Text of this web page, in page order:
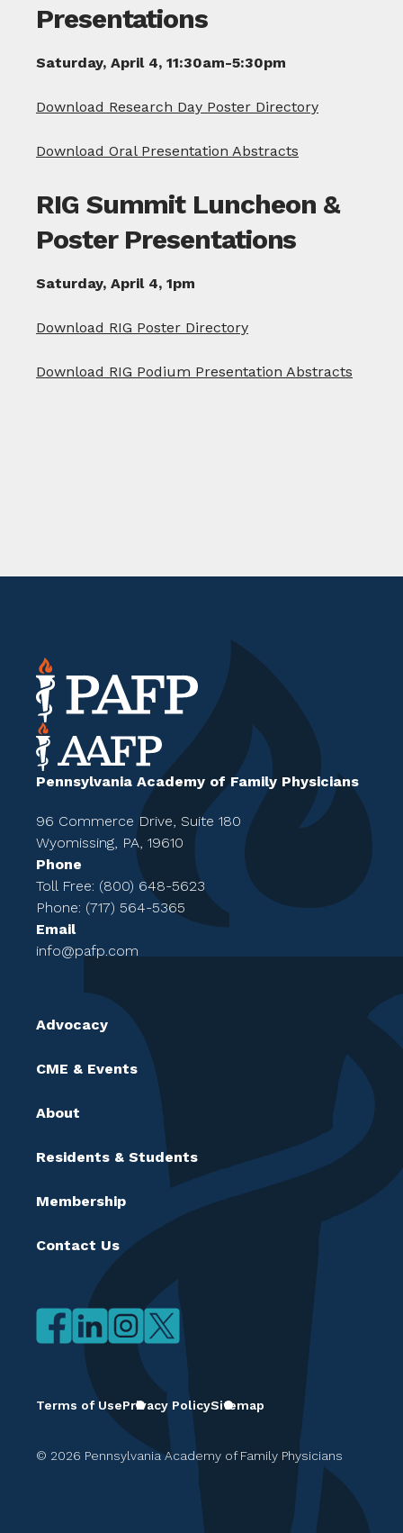
Presentations
Saturday, April 4, 11:30am-5:30pm
Download Research Day Poster Directory
Download Oral Presentation Abstracts
RIG Summit Luncheon &
Poster Presentations
Saturday, April 4, 1pm
Download RIG Poster Directory
Download RIG Podium Presentation Abstracts
Pennsylvania Academy of Family Physicians
96 Commerce Drive, Suite 180
Wyomissing, PA, 19610
Phone
Toll Free: (800) 648-5623
Phone: (717) 564-5365
Email
info@pafp.com
Advocacy
CME & Events
About
Residents & Students
Membership
Contact Us
Terms of UsePrivacy PolicySitemap
© 2026 Pennsylvania Academy of Family Physicians